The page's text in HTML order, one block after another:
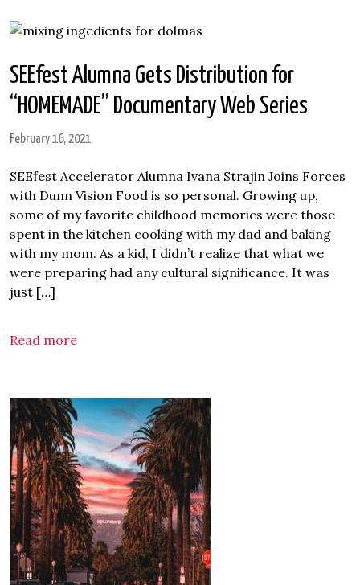
SEEfest Alumna Gets Distribution for
“HOMEMADE” Documentary Web Series
February 16, 2021
SEEfest Accelerator Alumna Ivana Strajin Joins Forces
with Dunn Vision Food is so personal. Growing up,
some of my favorite childhood memories were those
spent in the kitchen cooking with my dad and baking
with my mom. As a kid, I didn’t realize that what we
were preparing had any cultural significance. It was
just […]
Read more